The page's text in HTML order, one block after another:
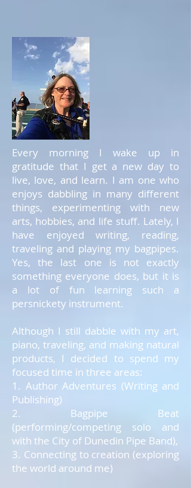
Every morning I wake up in
gratitude that I get a new day to
live, love, and learn. I am one who
enjoys dabbling in many different
things, experimenting with new
arts, hobbies, and life stuff. Lately, I
have enjoyed writing, reading,
traveling and playing my bagpipes.
Yes, the last one is not exactly
something everyone does, but it is
a lot of fun learning such a
persnickety instrument.
Although I still dabble with my art,
piano, traveling, and making natural
products, I decided to spend my
focused time in three areas:
1. Author Adventures (Writing and
Publishing)
2. Bagpipe Beat
(performing/competing solo and
with the City of Dunedin Pipe Band),
3. Connecting to creation (exploring
the world around me)